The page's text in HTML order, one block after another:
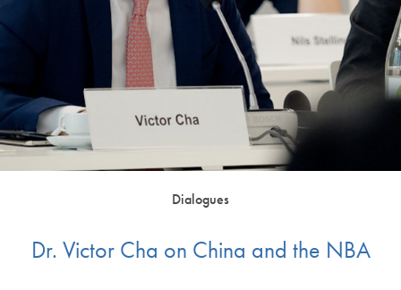
Dialogues
Dr. Victor Cha on China and the NBA